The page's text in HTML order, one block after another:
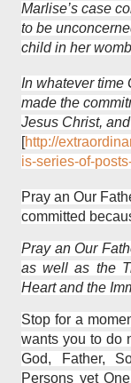
Marlise’s case
to be
child in her
In whatever time
made the
Jesus Christ,
[http://
is-series-of-
Pray an Our
committed
Pray an Our
as well as the
Heart and the
Stop for a
wants you to do
God, Father,
Persons yet